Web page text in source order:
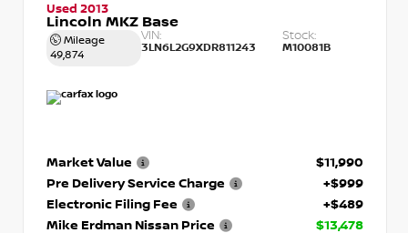
Used 2013
Lincoln MKZ Base
Mileage
49,874
VIN:
3LN6L2G9XDR811243
Stock:
M10081B
Market Value
$11,990
Pre Delivery Service Charge
+$999
Electronic Filing Fee
+$489
Mike Erdman Nissan Price
$13,478